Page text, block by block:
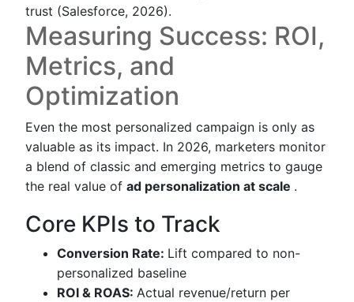
trust (Salesforce, 2026).
Measuring Success: ROI,
Metrics, and
Optimization
Even the most personalized campaign is only as
valuable as its impact. In 2026, marketers monitor
a blend of classic and emerging metrics to gauge
the real value of ad personalization at scale .
Core KPIs to Track
Conversion Rate: Lift compared to non-
personalized baseline
ROI & ROAS: Actual revenue/return per